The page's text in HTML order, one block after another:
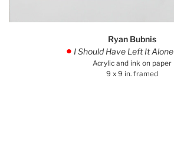
Ryan Bubnis
. I Should Have Left It Alone
Acrylic and ink on paper
9 x 9 in. framed